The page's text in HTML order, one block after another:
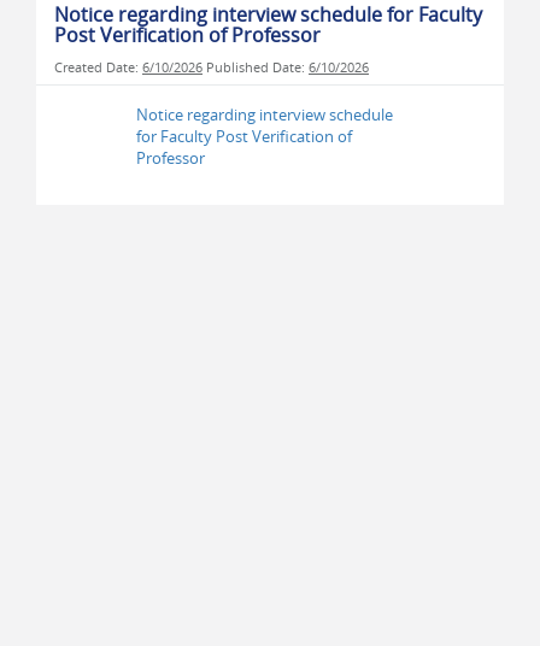
Notice regarding interview schedule for Faculty
Post Verification of Professor
Created Date: 6/10/2026 Published Date: 6/10/2026
Notice regarding interview schedule
for Faculty Post Verification of
Professor